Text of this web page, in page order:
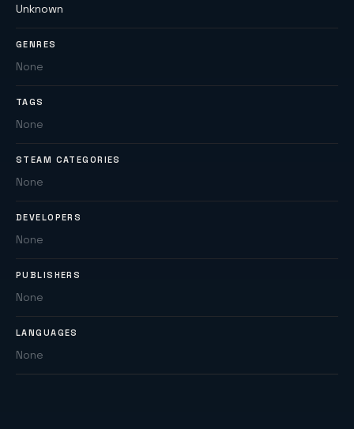
Unknown
GENRES
None
TAGS
None
STEAM CATEGORIES
None
DEVELOPERS
None
PUBLISHERS
None
LANGUAGES
None